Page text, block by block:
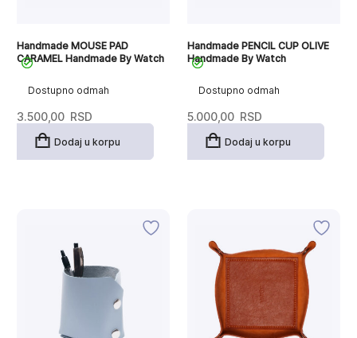
Dostupno odmah
Handmade MOUSE PAD
CARAMEL Handmade By Watch
3.500,00 RSD
Dodaj u korpu
Dostupno odmah
Handmade PENCIL CUP OLIVE
Handmade By Watch
5.000,00 RSD
Dodaj u korpu